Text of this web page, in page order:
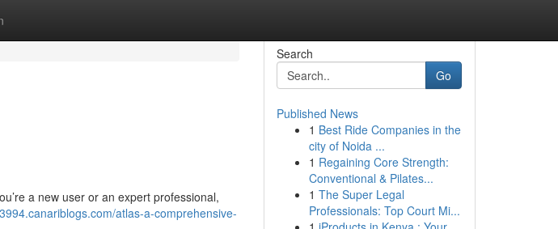
a new user or an expert professional,
atlas-a-comprehensive-
Search
Go
Published News
1 Best Ride Companies in the
city of Noida ...
1 Regaining Core Strength:
Conventional & Pilates...
1 The Super Legal
Professionals: Top Court Mi...